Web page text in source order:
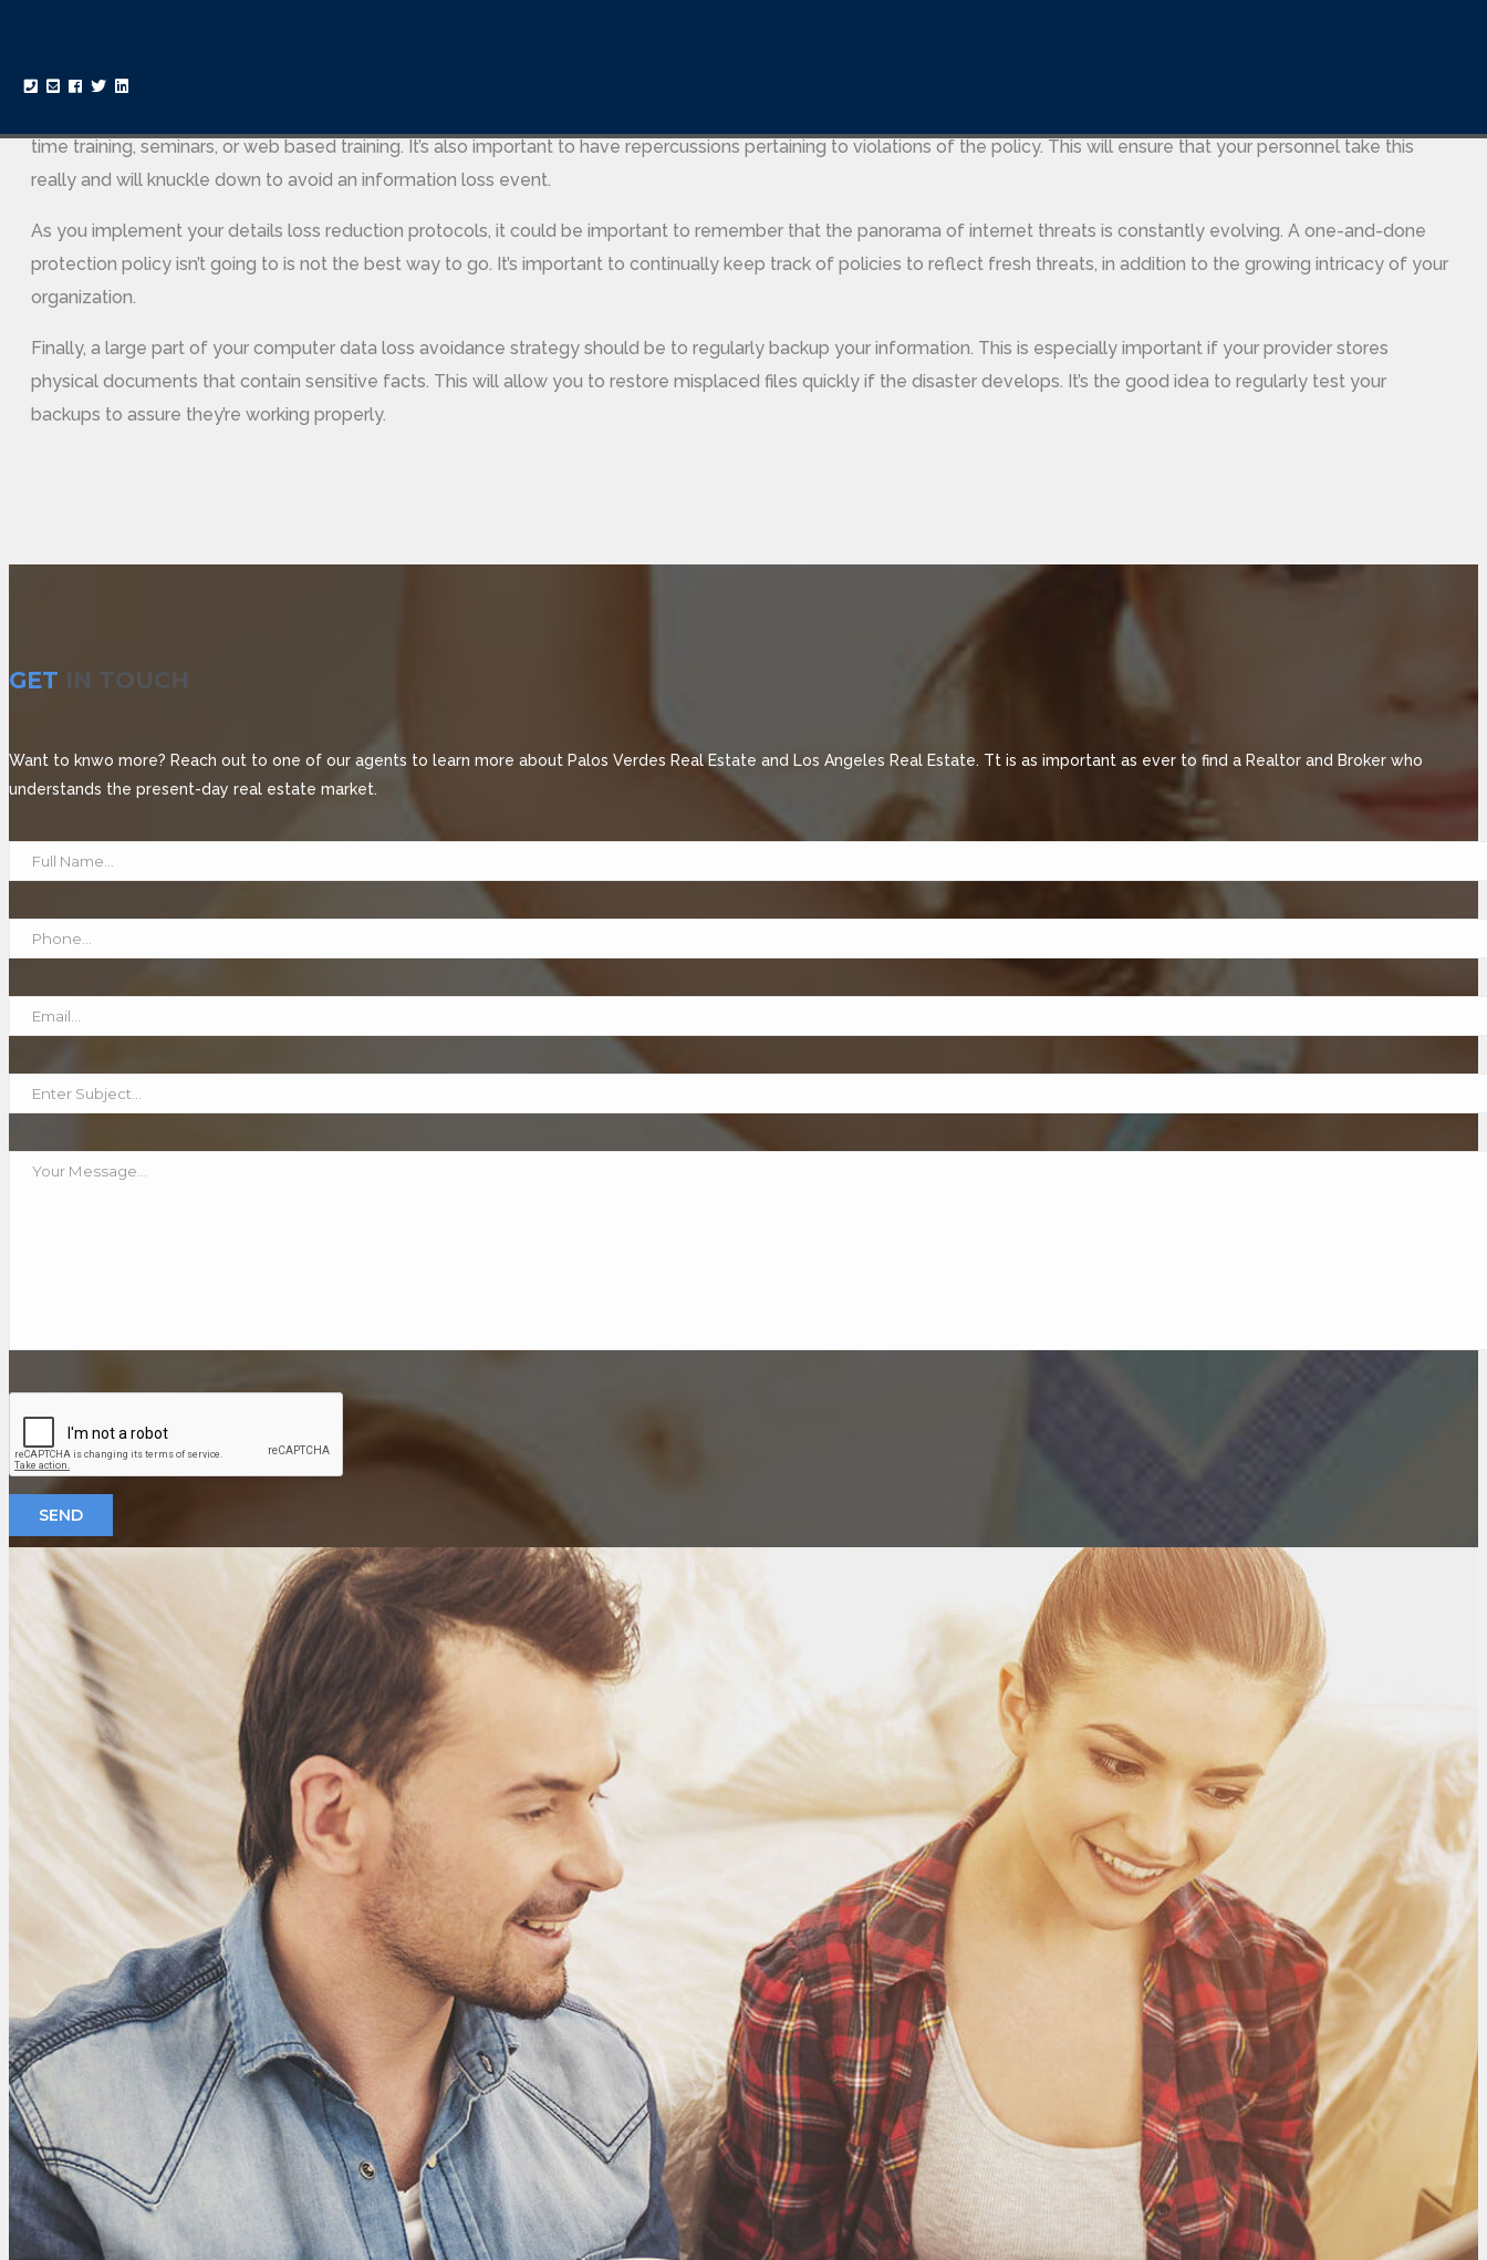
time training, seminars, or web based training. It’s also important to have repercussions pertaining to violations of the policy. This will ensure that your personnel take this
really and will knuckle down to avoid an information loss event.
As you implement your details loss reduction protocols, it could be important to remember that the panorama of internet threats is constantly evolving. A one-and-done
protection policy isn’t going to is not the best way to go. It’s important to continually keep track of policies to reflect fresh threats, in addition to the growing intricacy of your
organization.
Finally, a large part of your computer data loss avoidance strategy should be to regularly backup your information. This is especially important if your provider stores
physical documents that contain sensitive facts. This will allow you to restore misplaced files quickly if the disaster develops. It’s the good idea to regularly test your
backups to assure they’re working properly.
GET IN TOUCH
Want to knwo more? Reach out to one of our agents to learn more about Palos Verdes Real Estate and Los Angeles Real Estate. Tt is as important as ever to find a Realtor and Broker who
understands the present-day real estate market.